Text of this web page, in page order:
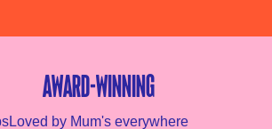
Award-winning
Loved by Mum's everywhere